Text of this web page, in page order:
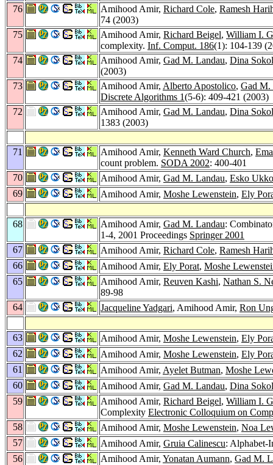
76
Amihood Amir, Richard Cole, Ramesh
74 (2003)
75
Amihood Amir, Richard Beigel, William I.
complexity. Inf. Comput. 186(1): 104-139
74
Amihood Amir, Gad M. Landau, Dina Sokol
(2003)
73
Amihood Amir, Alberto Apostolico, Gad M.
Discrete Algorithms 1(5-6): 409-421 (2003)
72
Amihood Amir, Gad M. Landau, Dina Sokol
1383 (2003)
71 Amihood Amir, Kenneth Ward Church,
count problem. SODA 2002: 400-401
70
Amihood Amir, Gad M. Landau, Esko
69
Amihood Amir, Moshe Lewenstein, Ely
68 Amihood Amir, Gad M. Landau:
1-4, 2001 Proceedings Springer 2001
67
Amihood Amir, Richard Cole, Ramesh
66
Amihood Amir, Ely Porat, Moshe
65
Amihood Amir, Reuven Kashi, Nathan S.
89-98
64
Jacqueline Yadgari, Amihood Amir, Ron
63 Amihood Amir, Moshe Lewenstein, Ely
62
Amihood Amir, Moshe Lewenstein, Ely
61
Amihood Amir, Ayelet Butman, Moshe
60
Amihood Amir, Gad M. Landau, Dina Sokol
59
Amihood Amir, Richard Beigel, William I.
Complexity Electronic Colloquium on
58
Amihood Amir, Moshe Lewenstein, Noa
57
Amihood Amir, Gruia Calinescu: Alphabet-
56
Amihood Amir, Yonatan Aumann, Gad M.